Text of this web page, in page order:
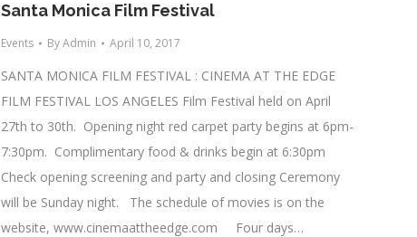
Santa Monica Film Festival
Events ByAdmin April 10, 2017
SANTA MONICA FILM FESTIVAL : CINEMA AT THE EDGE
FILM FESTIVAL LOS ANGELES Film Festival held on April
27th to 30th. Opening night red carpet party begins at 6pm-
7:30pm. Complimentary food & drinks begin at 6:30pm
Check opening screening and party and closing Ceremony
will be Sunday night. The schedule of movies is on the
website, www.cinemaattheedge.com Four days…